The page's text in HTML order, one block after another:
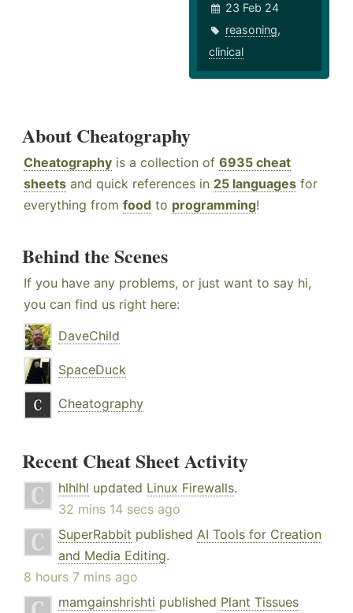
23 Feb 24
reasoning,
clinical
About Cheatography
Cheatography is a collection of 6935 cheat
sheets and quick references in 25 languages for
everything from food to programming!
Behind the Scenes
If you have any problems, or just want to say hi,
you can find us right here:
DaveChild
SpaceDuck
Cheatography
Recent Cheat Sheet Activity
hlhlhl updated Linux Firewalls.
32 mins 14 secs ago
SuperRabbit published AI Tools for Creation
and Media Editing.
8 hours 7 mins ago
mamgainshrishti published Plant Tissues